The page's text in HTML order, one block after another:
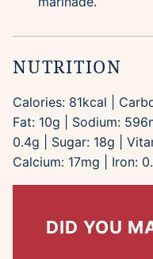
NUTRITION
Calories: 81kcal
Fat: 10g Sodium: 596
0.4g Sugar: 18g
Calcium: 17mg Iron:
DID YOU